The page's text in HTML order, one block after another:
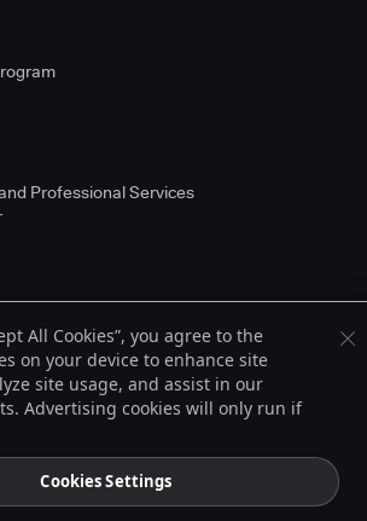
Professional Services
CloudBees® and the Infinity logo® are registered
All Cookies”, you agree to the
on your device to enhance site
site usage, and assist in our
Advertising cookies will only run if
Cookies Settings